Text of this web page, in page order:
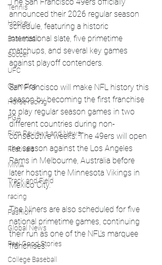
Tennis
Hockey
Basketball
Soccer
UFC
Olympics
Horse racing
PGA
Film Reviews and News
Festivals
MMA
Track and Field
racing
Fashion
Global News
Feel Good Stories
College Baseball
announced their 2026 regular season
schedule, featuring a historic
international slate, five primetime
matchups, and several key games
against playoff contenders.
San Francisco will make NFL history this
season by becoming the first franchise
to play regular season games in two
different countries during non-
consecutive weeks. The 49ers will open
the season against the Los Angeles
Rams in Melbourne, Australia before
later hosting the Minnesota Vikings in
Mexico City.
The Niners are also scheduled for five
national primetime games, continuing
their run as one of the NFL’s marquee
franchises.